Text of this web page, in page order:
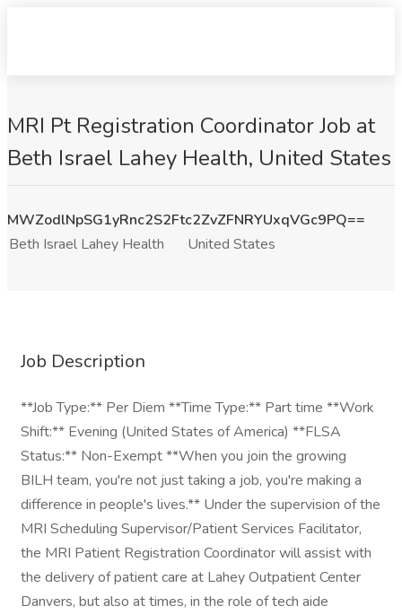
MRI Pt Registration Coordinator Job at
Beth Israel Lahey Health, United States
MWZodlNpSG1yRnc2S2Ftc2ZvZFNRYUxqVGc9PQ==
Beth Israel Lahey Health
United States
Job Description
**Job Type:** Per Diem **Time Type:** Part time **Work
Shift:** Evening (United States of America) **FLSA
Status:** Non-Exempt **When you join the growing
BILH team, you're not just taking a job, you're making a
difference in people's lives.** Under the supervision of the
MRI Scheduling Supervisor/Patient Services Facilitator,
the MRI Patient Registration Coordinator will assist with
the delivery of patient care at Lahey Outpatient Center
Danvers, but also at times, in the role of tech aide